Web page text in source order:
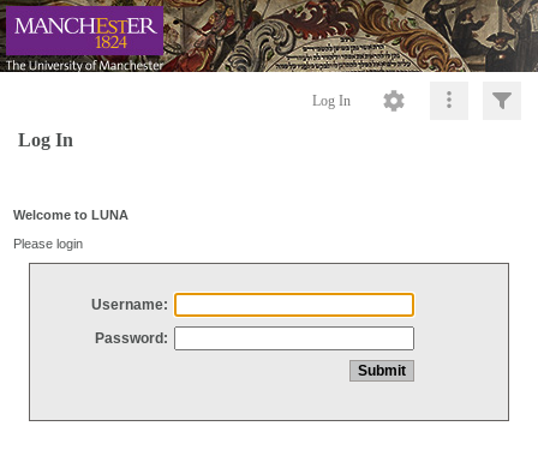
Log In
Log In
Welcome to LUNA
Please login
Username:
Password: